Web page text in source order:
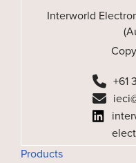
Interworld
+61
Products